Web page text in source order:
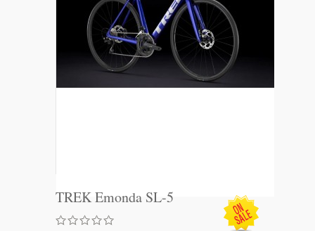
TREK Emonda SL-5